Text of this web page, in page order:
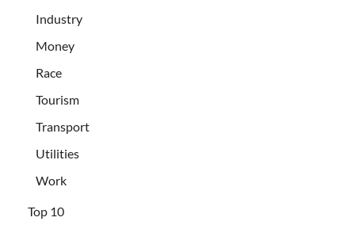
Industry
Money
Race
Tourism
Transport
Utilities
Work
Top 10